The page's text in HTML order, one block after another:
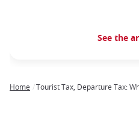
See the
Home Tourist Tax, Departure Tax: